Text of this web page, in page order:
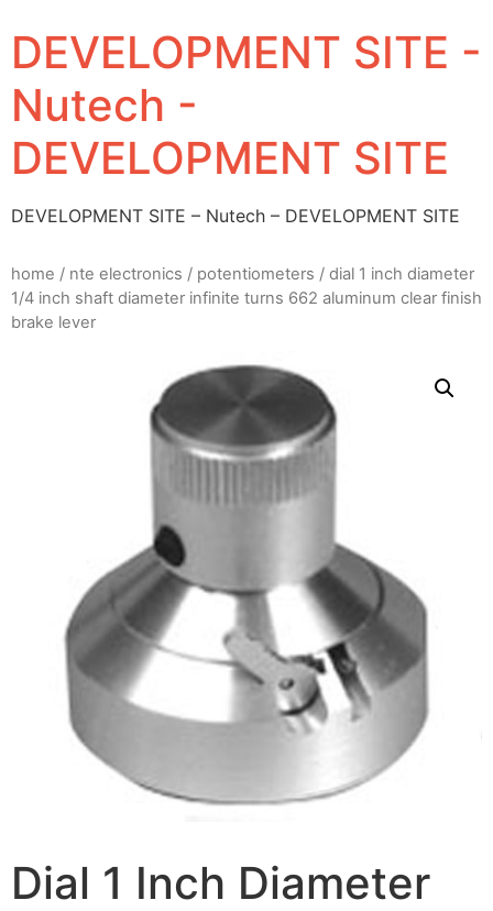
DEVELOPMENT SITE -
Nutech -
DEVELOPMENT SITE
DEVELOPMENT SITE – Nutech – DEVELOPMENT SITE
home / nte electronics / potentiometers / dial 1 inch diameter
1/4 inch shaft diameter infinite turns 662 aluminum clear finish
brake lever
Dial 1 Inch Diameter